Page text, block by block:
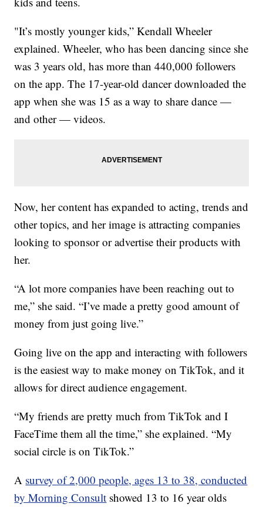
"It’s mostly younger kids,” Kendall Wheeler
explained. Wheeler, who has been dancing since she
was 3 years old, has more than 440,000 followers
on the app. The 17-year-old dancer downloaded the
app when she was 15 as a way to share dance —
and other — videos.
Now, her content has expanded to acting, trends and
other topics, and her image is attracting companies
looking to sponsor or advertise their products with
her.
“A lot more companies have been reaching out to
me,” she said. “I’ve made a pretty good amount of
money from just going live.”
Going live on the app and interacting with followers
is the easiest way to make money on TikTok, and it
allows for direct audience engagement.
“My friends are pretty much from TikTok and I
FaceTime them all the time,” she explained. “My
social circle is on TikTok.”
A survey of 2,000 people, ages 13 to 38, conducted
by Morning Consult showed 13 to 16 year olds